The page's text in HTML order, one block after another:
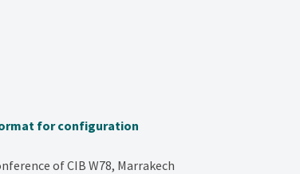
for configuration
of CIB W78, Marrakech